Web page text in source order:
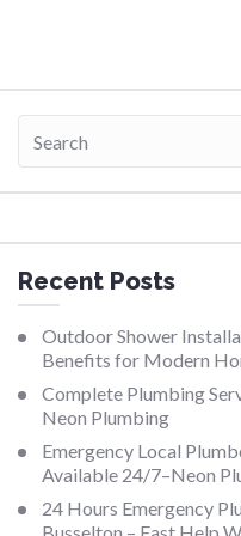
Recent Posts
Outdoor Shower
Benefits for Modern
Complete Plumbing
Neon Plumbing
Emergency Local
Available 24/7–Neon
24 Hours Emergency